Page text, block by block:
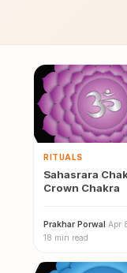
RITUALS
Sahasrara
Crown Chakra
Prakhar Porwal·Apr
18 min read